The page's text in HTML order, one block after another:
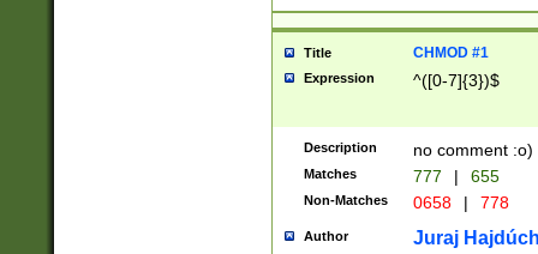
Title CHMOD #1
Expression ^([0-7]{3})$
Description no comment :o)
Matches 777 | 655
Non-Matches 0658 | 778
Author Juraj